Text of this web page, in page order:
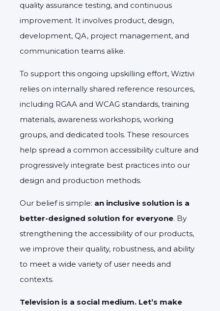
quality assurance testing, and continuous
improvement. It involves product, design,
development, QA, project management, and
communication teams alike.
To support this ongoing upskilling effort, Wiztivi
relies on internally shared reference resources,
including RGAA and WCAG standards, training
materials, awareness workshops, working
groups, and dedicated tools. These resources
help spread a common accessibility culture and
progressively integrate best practices into our
design and production methods.
Our belief is simple: an inclusive solution is a
better-designed solution for everyone. By
strengthening the accessibility of our products,
we improve their quality, robustness, and ability
to meet a wide variety of user needs and
contexts.
Television is a social medium. Let’s make